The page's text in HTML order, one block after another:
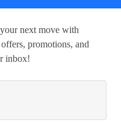
next move with
promotions, and
inbox!